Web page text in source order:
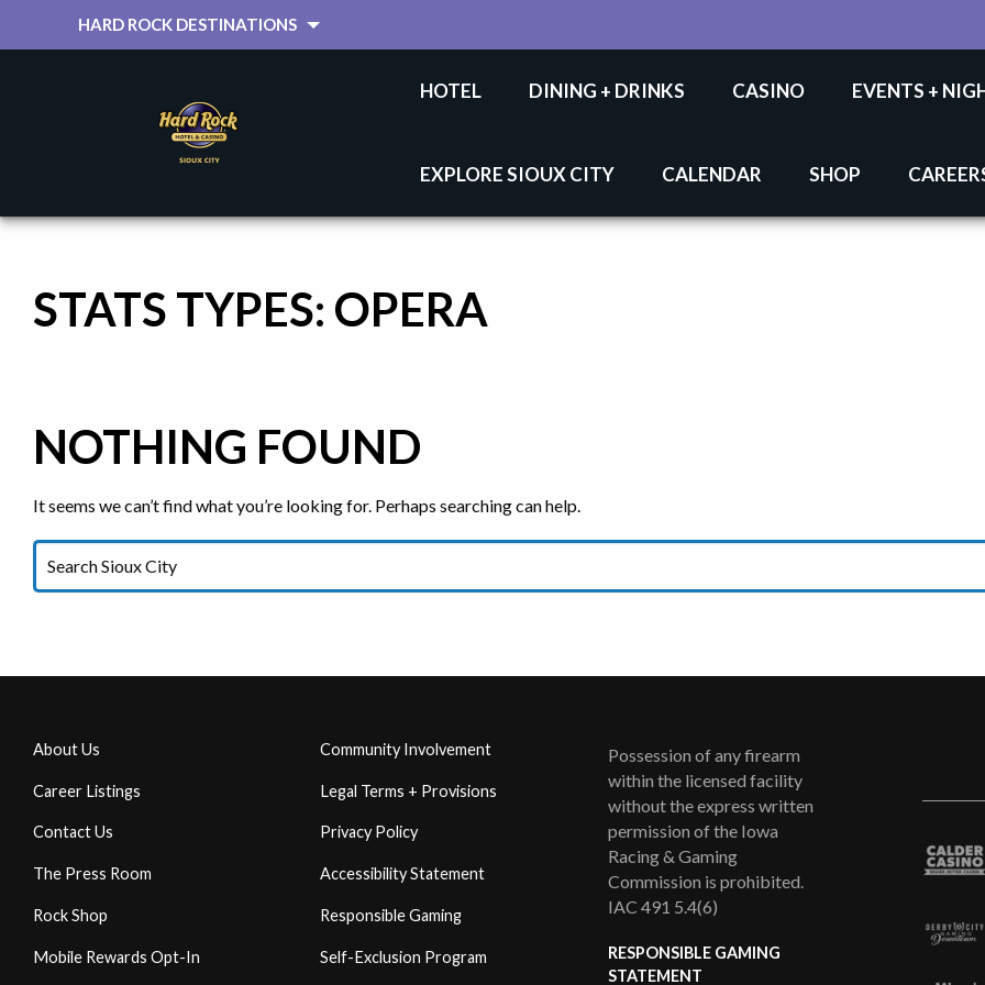
HARD ROCK DESTINATIONS
HOTEL DINING + DRINKS CASINO EVENTS +
EXPLORE SIOUX CITY CALENDAR SHOP
STATS TYPES: OPERA
NOTHING FOUND
It seems we can’t find what you’re looking for. Perhaps searching can help.
About Us
Career Listings
Contact Us
The Press Room
Rock Shop
Mobile Rewards Opt-In
Community Involvement
Legal Terms + Provisions
Privacy Policy
Accessibility Statement
Responsible Gaming
Self-Exclusion Program
Possession of any firearm
within the licensed facility
without the express written
permission of the Iowa
Racing & Gaming
Commission is prohibited.
IAC 491 5.4(6)
RESPONSIBLE GAMING
STATEMENT